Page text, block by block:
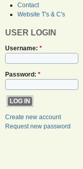
Contact
Website T's & C's
USER LOGIN
Username: *
Password: *
Create new account
Request new password